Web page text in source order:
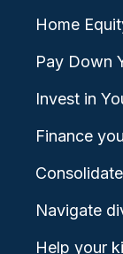
Home
Pay Down
Invest in
Finance
Navigate
Help your